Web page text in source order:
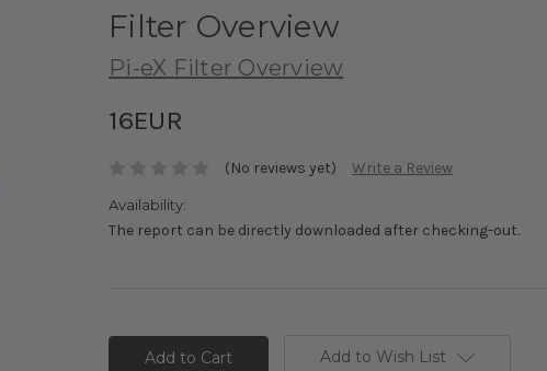
Filter Overview
Pi-eX Filter Overview
16EUR
(No reviews yet) Write a Review
Availability:
The report can be directly downloaded after checking-out.
Stock:
Add to Wish List